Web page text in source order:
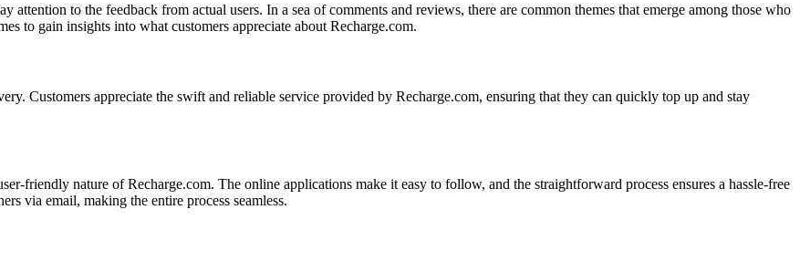
to the feedback from actual users. In a sea of comments and reviews, there are common themes that emerge among those who
to gain insights into what customers appreciate about Recharge.com.
Customers appreciate the swift and reliable service provided by Recharge.com, ensuring that they can quickly top up and stay
friendly nature of Recharge.com. The online applications make it easy to follow, and the straightforward process ensures a hassle-free
via email, making the entire process seamless.